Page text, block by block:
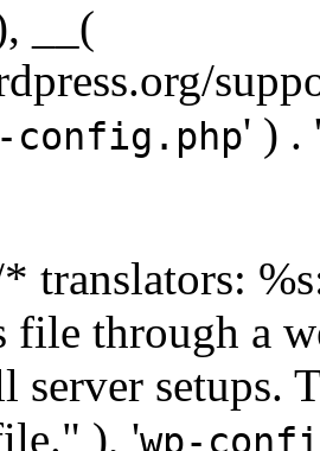
__(
config.php' ) .
translators:
file through a
server setups.
), 'wp-